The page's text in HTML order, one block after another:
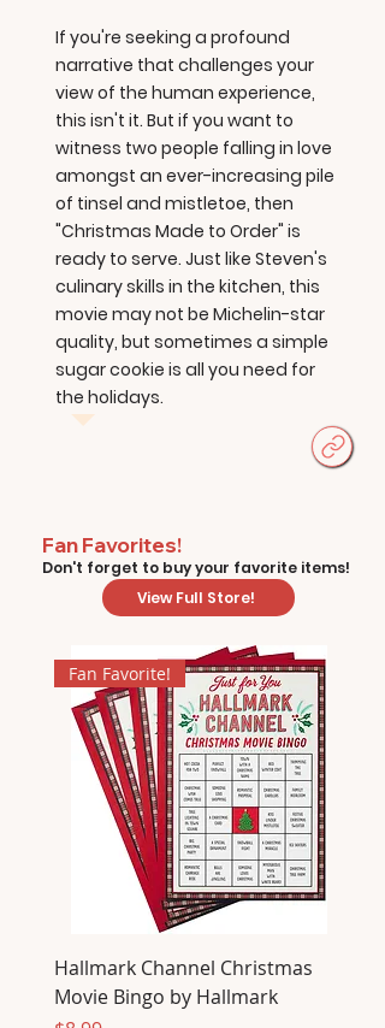
If you're seeking a profound
narrative that challenges your
view of the human experience,
this isn't it. But if you want to
witness two people falling in love
amongst an ever-increasing pile
of tinsel and mistletoe, then
"Christmas Made to Order" is
ready to serve. Just like Steven's
culinary skills in the kitchen, this
movie may not be Michelin-star
quality, but sometimes a simple
sugar cookie is all you need for
the holidays.
Fan Favorites!
Don't forget to buy your favorite items!
View Full Store!
Fan Favorite!
Hallmark Channel Christmas
Movie Bingo by Hallmark